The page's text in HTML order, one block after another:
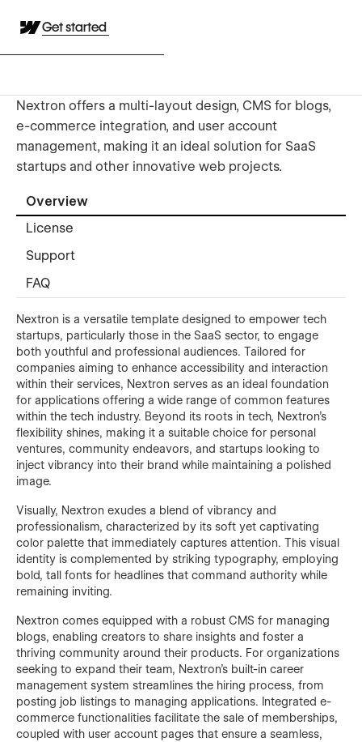
Get started
Nextron offers a multi-layout design, CMS for blogs,
e-commerce integration, and user account
management, making it an ideal solution for SaaS
startups and other innovative web projects.
Overview
License
Support
FAQ
Nextron is a versatile template designed to empower tech
startups, particularly those in the SaaS sector, to engage
both youthful and professional audiences. Tailored for
companies aiming to enhance accessibility and interaction
within their services, Nextron serves as an ideal foundation
for applications offering a wide range of common features
within the tech industry. Beyond its roots in tech, Nextron's
flexibility shines, making it a suitable choice for personal
ventures, community endeavors, and startups looking to
inject vibrancy into their brand while maintaining a polished
image.
Visually, Nextron exudes a blend of vibrancy and
professionalism, characterized by its soft yet captivating
color palette that immediately captures attention. This visual
identity is complemented by striking typography, employing
bold, tall fonts for headlines that command authority while
remaining inviting.
Nextron comes equipped with a robust CMS for managing
blogs, enabling creators to share insights and foster a
thriving community around their products. For organizations
seeking to expand their team, Nextron's built-in career
management system streamlines the hiring process, from
posting job listings to managing applications. Integrated e-
commerce functionalities facilitate the sale of memberships,
coupled with user account pages that ensure a seamless,